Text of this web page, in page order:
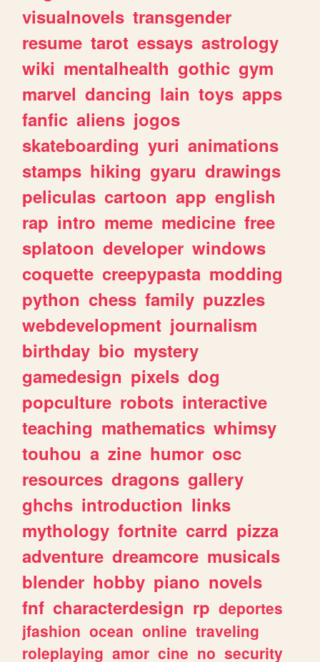
visualnovels transgender
resume tarot essays astrology
wiki mentalhealth gothic gym
marvel dancing lain toys apps
fanfic aliens jogos
skateboarding yuri animations
stamps hiking gyaru drawings
peliculas cartoon app english
rap intro meme medicine free
splatoon developer windows
coquette creepypasta modding
python chess family puzzles
webdevelopment journalism
birthday bio mystery
gamedesign pixels dog
popculture robots interactive
teaching mathematics whimsy
touhou a zine humor osc
resources dragons gallery
ghchs introduction links
mythology fortnite carrd pizza
adventure dreamcore musicals
blender hobby piano novels
fnf characterdesign rp deportes
jfashion ocean online traveling
roleplaying amor cine no security